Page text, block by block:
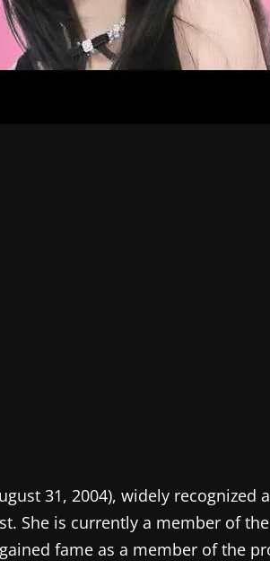
31, 2004), widely recognized
She is currently a member of
fame as a member of the